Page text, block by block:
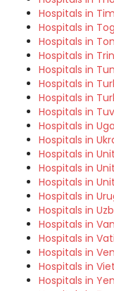
Hospitals in
Hospitals in
Hospitals in
Hospitals in
Hospitals in
Hospitals in
Hospitals in
Hospitals in
Hospitals in
Hospitals in
Hospitals in
Hospitals in
Hospitals in
Hospitals in
Hospitals in
Hospitals in
Hospitals in
Hospitals in
Hospitals in
Hospitals in